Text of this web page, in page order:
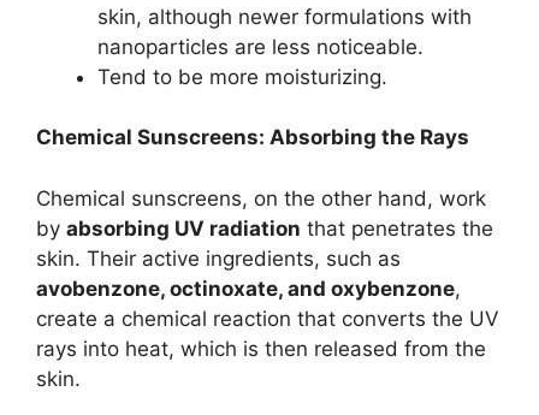
skin, although newer formulations with
nanoparticles are less noticeable.
Tend to be more moisturizing.
Chemical Sunscreens: Absorbing the Rays
Chemical sunscreens, on the other hand, work
by absorbing UV radiation that penetrates the
skin. Their active ingredients, such as
avobenzone, octinoxate, and oxybenzone,
create a chemical reaction that converts the UV
rays into heat, which is then released from the
skin.